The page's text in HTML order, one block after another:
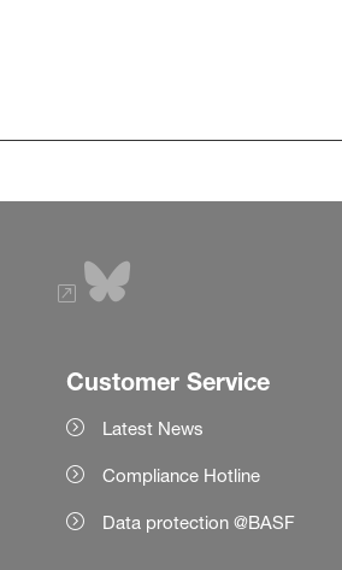
Customer Service
Latest News
Compliance Hotline
Data protection @BASF